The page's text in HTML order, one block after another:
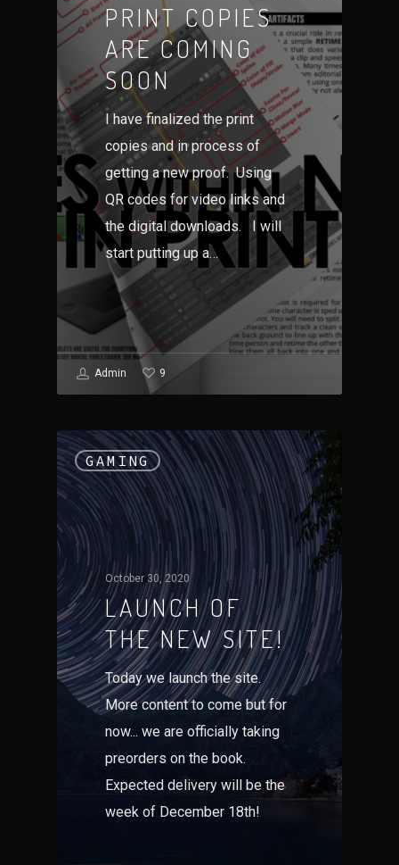
PRINT COPIES
ARE COMING
SOON
I have finalized the print
copies and in process of
getting a new proof. Using
QR codes for video links and
the digital downloads. I will
start putting up a…
Admin 9
GAMING
October 30, 2020
LAUNCH OF
THE NEW SITE!
Today we launch the site.
More content to come but for
now... we are officially taking
preorders on the book.
Expected delivery will be the
week of December 18th!